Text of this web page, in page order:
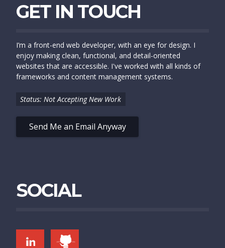
GET IN TOUCH
I’m a front-end web developer, with an eye for design. I
enjoy making clean, functional, and detail-oriented
websites that are accessible. I've worked with all kinds of
frameworks and content management systems.
Status: Not Accepting New Work
Send Me an Email Anyway
SOCIAL